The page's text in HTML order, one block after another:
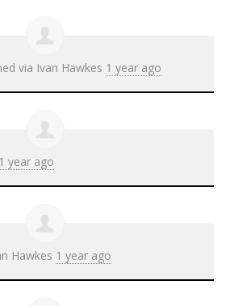
via Ivan Hawkes 1 year ago
1 year ago
Hawkes 1 year ago